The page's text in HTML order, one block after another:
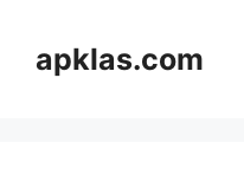
contentapklas.com